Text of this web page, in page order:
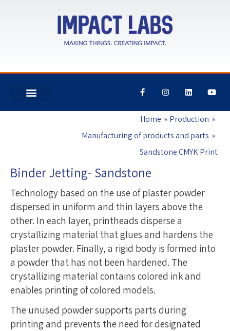
F
a
e
b
o
k
-
f
I
n
t
a
r
m
L
i
k
e
i
n
Y
o
t
u
e
Home
Production
Manufacturing of products and parts
Sandstone CMYK Print
Binder Jetting- Sandstone
Technology based on the use of plaster powder
dispersed in uniform and thin layers above the
other. In each layer, printheads disperse a
crystallizing material that glues and hardens the
plaster powder. Finally, a rigid body is formed into
a powder that has not been hardened. The
crystallizing material contains colored ink and
enables printing of colored models.
The unused powder supports parts during
printing and prevents the need for designated